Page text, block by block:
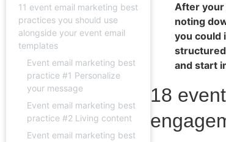
11 event email marketing best
practices you should use
alongside your event email
templates
Event email marketing best
practice #1 Personalize
your message
Event email marketing best
practice #2 Living content
Event email marketing best
After your
noting
you could
and start
18